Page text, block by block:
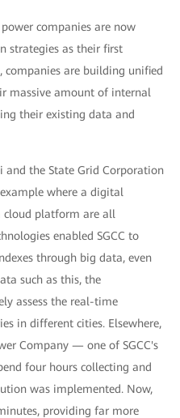
companies are now
strategies as their first
are building unified
massive amount of internal
their existing data and
and the State Grid Corporation
where a digital
platform are all
enabled SGCC to
through big data, even
such as this, the
assess the real-time
in different cities. Elsewhere,
Company — one of SGCC's
four hours collecting and
was implemented. Now,
providing far more